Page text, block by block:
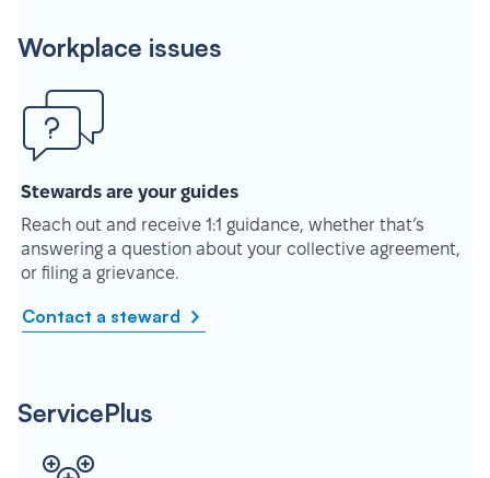
Workplace issues
Stewards are your guides
Reach out and receive 1:1 guidance, whether that’s
answering a question about your collective agreement,
or filing a grievance.
Contact a steward
ServicePlus